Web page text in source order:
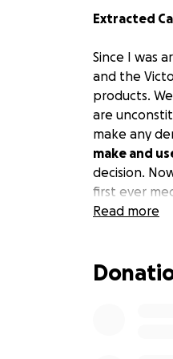
Extracted
Since I was
and the
products.
are
make any
make and
decision.
first ever
Read more